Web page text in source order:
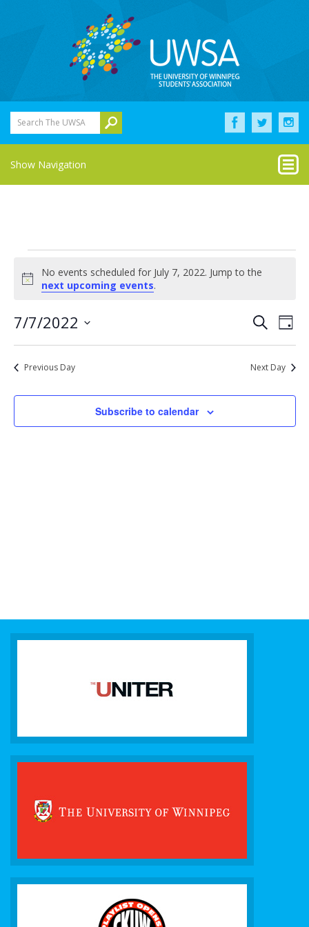
Search The UWSA
Show Navigation
for
7,
2022
Notice
No events scheduled for July 7, 2022. Jump to the
next upcoming events.
Events
Search
and
SearchDay
7/7/2022
date.
Previous Day Next Day
Subscribe to calendar